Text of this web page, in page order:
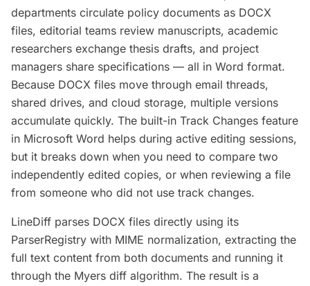
departments circulate policy documents as DOCX
files, editorial teams review manuscripts, academic
researchers exchange thesis drafts, and project
managers share specifications — all in Word format.
Because DOCX files move through email threads,
shared drives, and cloud storage, multiple versions
accumulate quickly. The built-in Track Changes feature
in Microsoft Word helps during active editing sessions,
but it breaks down when you need to compare two
independently edited copies, or when reviewing a file
from someone who did not use track changes.
LineDiff parses DOCX files directly using its
ParserRegistry with MIME normalization, extracting the
full text content from both documents and running it
through the Myers diff algorithm. The result is a